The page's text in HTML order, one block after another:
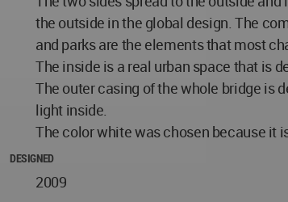
the outside in the global design. The
and parks are the elements that most
The inside is a real urban space that is
The outer casing of the whole bridge is
light inside.
The color white was chosen because it
DESIGNED
2009